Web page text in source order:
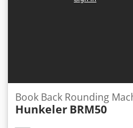
Book Back Rounding
Hunkeler BRM50